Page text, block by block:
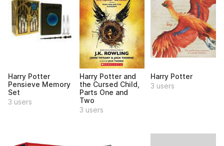
Harry Potter
Pensieve Memory
Set
3 users
Harry Potter and
the Cursed Child,
Parts One and
Two
3 users
Harry Potter
3 users